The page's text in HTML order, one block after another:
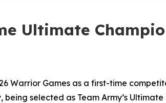
Ultimate
Warrior Games as a first-time
selected as Team Army’s